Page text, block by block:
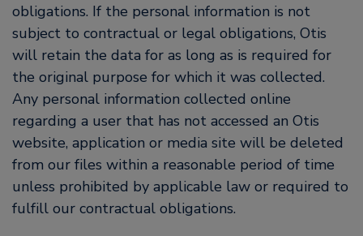
obligations. If the personal information is not
subject to contractual or legal obligations, Otis
will retain the data for as long as is required for
the original purpose for which it was collected.
Any personal information collected online
regarding a user that has not accessed an Otis
website, application or media site will be deleted
from our files within a reasonable period of time
unless prohibited by applicable law or required to
fulfill our contractual obligations.